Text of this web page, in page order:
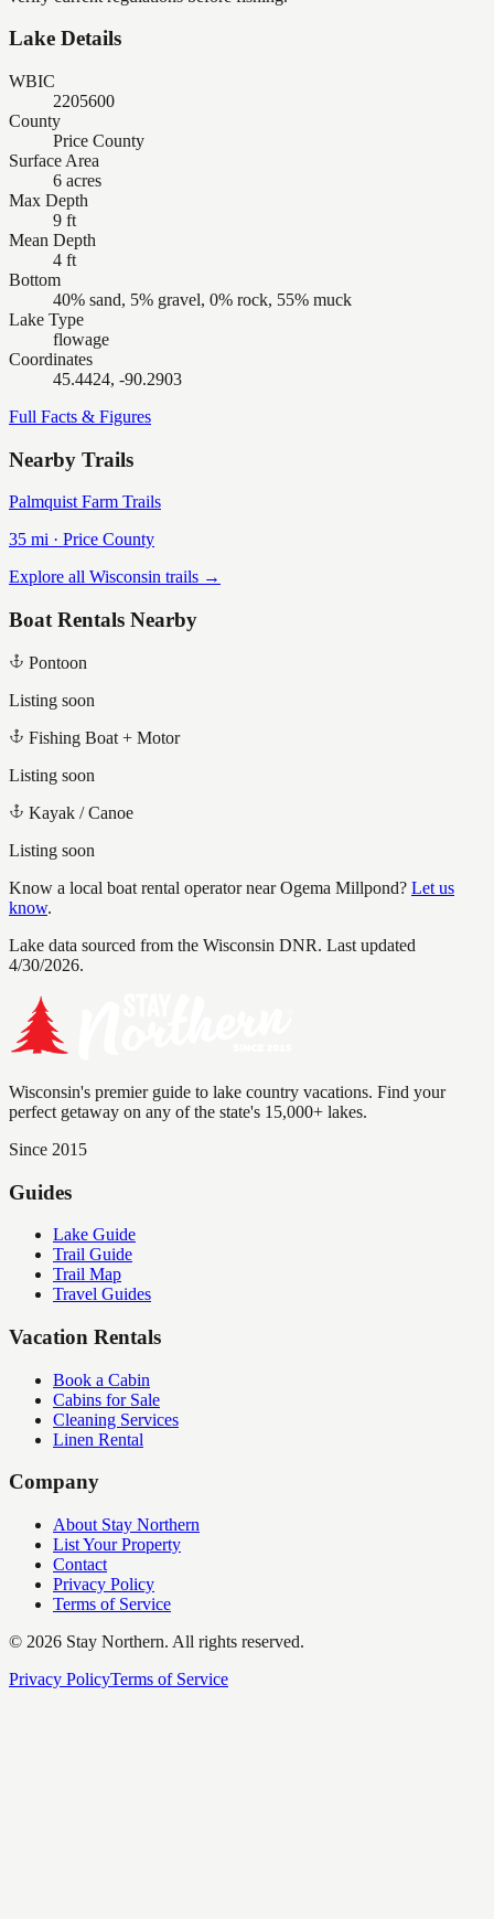
Lake Details
WBIC
2205600
County
Price County
Surface Area
6 acres
Max Depth
9 ft
Mean Depth
4 ft
Bottom
40% sand, 5% gravel, 0% rock, 55% muck
Lake Type
flowage
Coordinates
45.4424, -90.2903
Full Facts & Figures
Nearby Trails
Palmquist Farm Trails
35 mi · Price County
Explore all Wisconsin trails →
Boat Rentals Nearby
Pontoon
Listing soon
Fishing Boat + Motor
Listing soon
Kayak / Canoe
Listing soon
Know a local boat rental operator nearOgema Millpond? Let us
know.
Lake data sourced from the Wisconsin DNR. Last updated
4/30/2026.
Wisconsin's premier guide to lake country vacations. Find your
perfect getaway on any of the state's 15,000+ lakes.
Since 2015
Guides
Lake Guide
Trail Guide
Trail Map
Travel Guides
Vacation Rentals
Book a Cabin
Cabins for Sale
Cleaning Services
Linen Rental
Company
About Stay Northern
List Your Property
Contact
Privacy Policy
Terms of Service
© 2026 Stay Northern. All rights reserved.
Privacy PolicyTerms of Service